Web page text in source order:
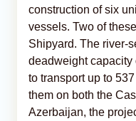
construction of six
vessels. Two of
Shipyard. The river-
deadweight capacity
to transport up to
them on both the
Azerbaijan, the